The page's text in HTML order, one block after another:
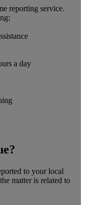
reporting service.
a day
to your local
matter is related to